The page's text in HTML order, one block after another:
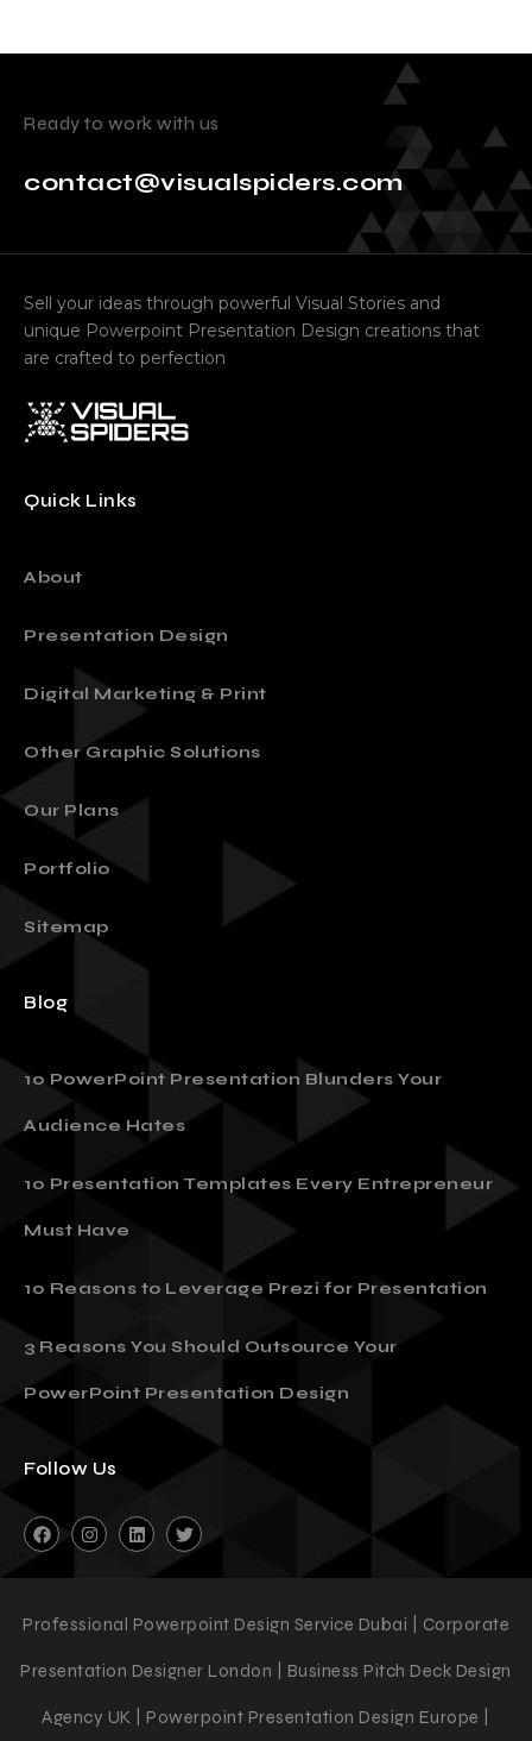
Ready to work with us
contact@visualspiders.com
Sell your ideas through powerful Visual Stories and
unique Powerpoint Presentation Design creations that
are crafted to perfection
Quick Links
About
Presentation Design
Digital Marketing & Print
Other Graphic Solutions
Our Plans
Portfolio
Sitemap
Blog
10 PowerPoint Presentation Blunders Your
Audience Hates
10 Presentation Templates Every Entrepreneur
Must Have
10 Reasons to Leverage Prezi for Presentation
3 Reasons You Should Outsource Your
PowerPoint Presentation Design
Follow Us
Professional Powerpoint Design Service Dubai | Corporate
Presentation Designer London | Business Pitch Deck Design
Agency UK | Powerpoint Presentation Design Europe |